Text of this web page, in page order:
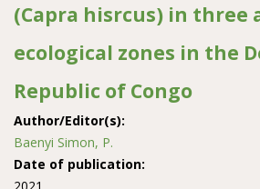
(Capra hisrcus) in three
ecological zones in the
Republic of Congo
Author/Editor(s):
Baenyi Simon, P.
Date of publication: